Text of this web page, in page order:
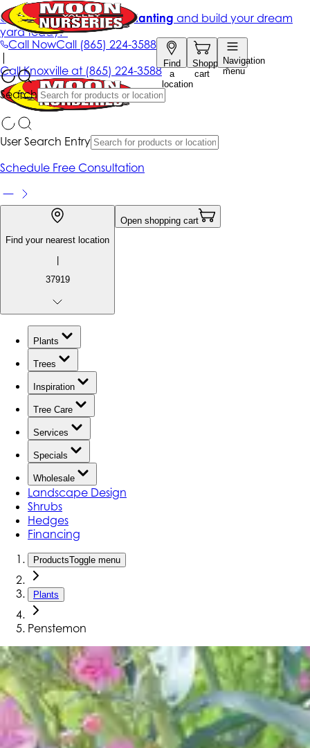
Call NowCall (865) 224-3588
Find
a
location
Shopping
cart
Navigation
menu
Search
Get up to 50% Off + free planting and build your dream
yard today!*
|
CallKnoxville at (865) 224-3588
User Search Entry
Schedule Free Consultation
Find your nearest location
|
37919
Open shopping cart
Plants
Trees
Inspiration
Tree Care
Services
Specials
Wholesale
Landscape Design
Shrubs
Hedges
Financing
ProductsToggle menu
Plants
Penstemon